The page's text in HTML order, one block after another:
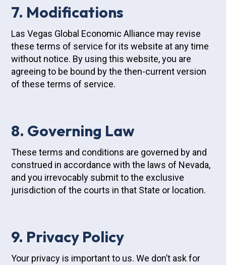
7. Modifications
Las Vegas Global Economic Alliance may revise
these terms of service for its website at any time
without notice. By using this website, you are
agreeing to be bound by the then-current version
of these terms of service.
8. Governing Law
These terms and conditions are governed by and
construed in accordance with the laws of Nevada,
and you irrevocably submit to the exclusive
jurisdiction of the courts in that State or location.
9. Privacy Policy
Your privacy is important to us. We don’t ask for